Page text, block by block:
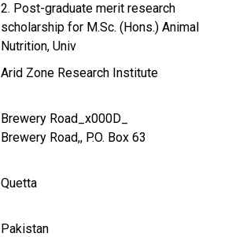
2. Post-graduate merit research
scholarship for M.Sc. (Hons.) Animal
Nutrition, Univ
Arid Zone Research Institute
Brewery Road_x000D_
Brewery Road,, P.O. Box 63
Quetta
Pakistan